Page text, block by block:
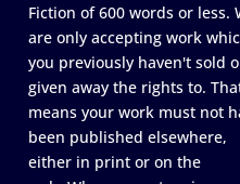
Fiction of 600 words or less.
are only accepting work
you previously haven't sold
given away the rights to.
means your work must not
been published elsewhere,
either in print or on the